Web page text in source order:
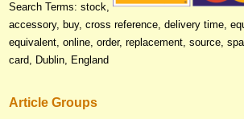
Search Terms: stock,
accessory, buy, cross reference, delivery time,
equivalent, online, order, replacement, source,
card, Dublin, England
Article Groups